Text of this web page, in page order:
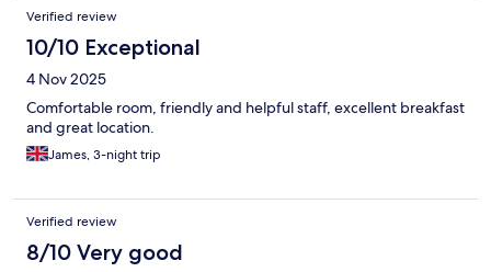
Verified review
10/10 Exceptional
4 Nov 2025
Comfortable room, friendly and helpful staff, excellent breakfast
and great location.
James, 3-night trip
Verified review
8/10 Very good